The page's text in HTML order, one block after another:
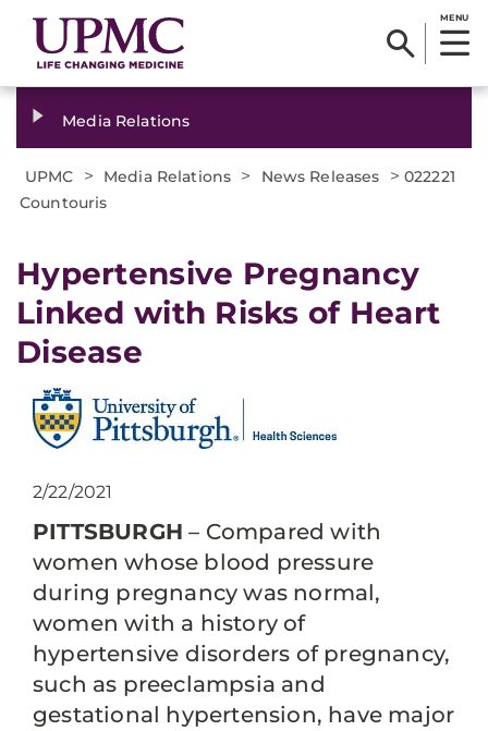
MENU
Media Relations
UPMC > Media Relations > News Releases > 022221
Countouris
Hypertensive Pregnancy
Linked with Risks of Heart
Disease
2/22/2021
PITTSBURGH – Compared with
women whose blood pressure
during pregnancy was normal,
women with a history of
hypertensive disorders of pregnancy,
such as preeclampsia and
gestational hypertension, have major